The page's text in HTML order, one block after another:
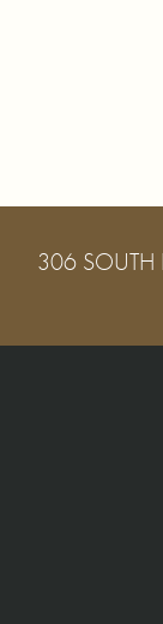
306 SOUTH